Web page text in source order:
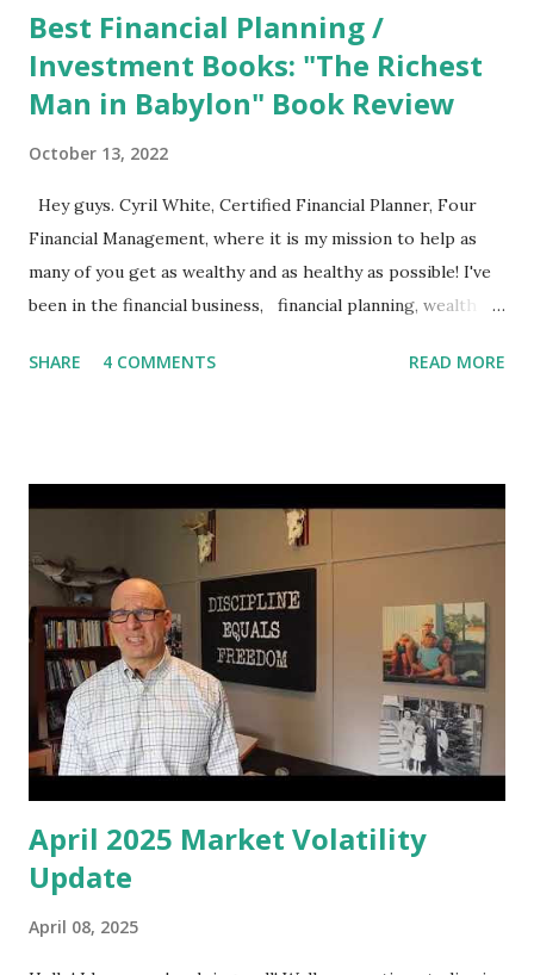
Best Financial Planning /
Investment Books: "The Richest
Man in Babylon" Book Review
October 13, 2022
Hey guys. Cyril White, Certified Financial Planner, Four
Financial Management, where it is my mission to help as
many of you get as wealthy and as healthy as possible! I've
been in the financial business, financial planning, wealth
you will, for going on over 25 years now. It's crazy how
best practices. So what I've decided to do is I'm going to
put together these videos to cover many of the most
popular financial planning, personal financial management
and investing books, all of which I have read, and I'm going
to give you my two cent on them and provide a review of
these books. You can find a comprehensive list of all the
books in the notes to this video. My list of popular
personal financial planning and investment books w...
SHARE 4 COMMENTS READ MORE
April 2025 Market Volatility
Update
April 08, 2025